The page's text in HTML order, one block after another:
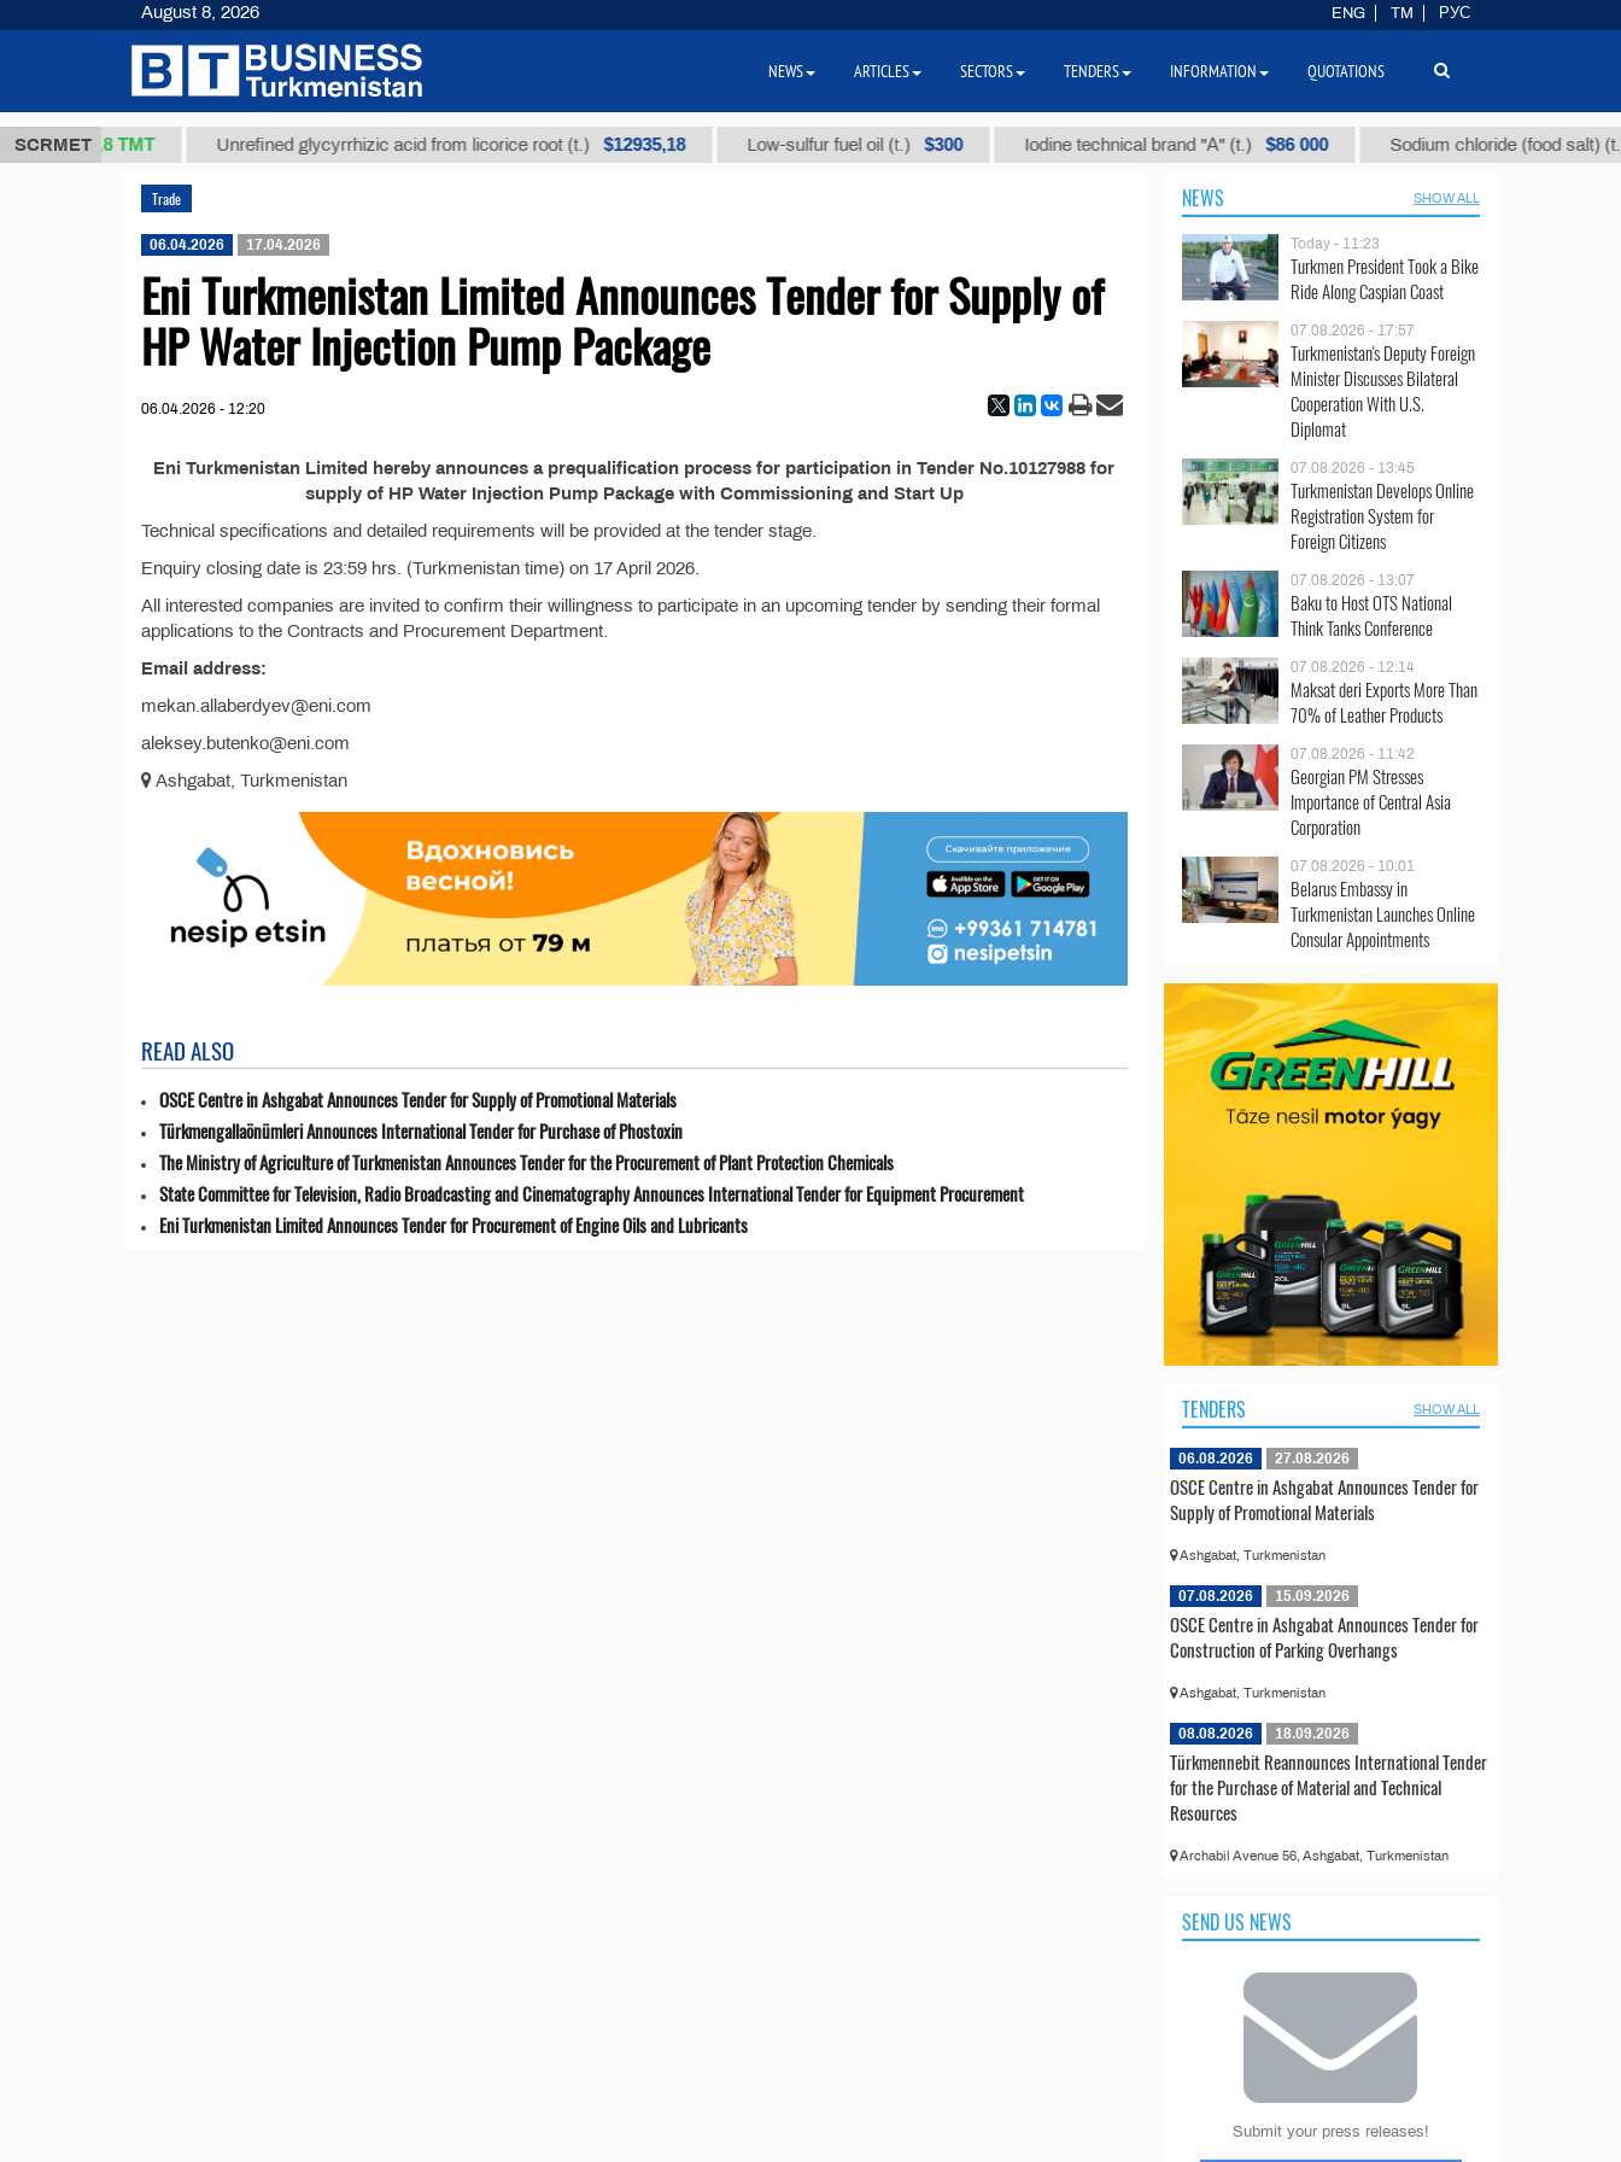
SCRMET
37,8 ТМТ Unrefined glycyrrhizic acid from licorice root (t.) $12935,18 Low-sulfur fuel oil (t.) $300 Iodine technical brand "А" (t.) $86 000 Sodium chloride (food salt) (t.)
Trade
06.04.2026 17.04.2026
Eni Turkmenistan Limited Announces Tender for Supply of
HP Water Injection Pump Package
06.04.2026 - 12:20
Eni Turkmenistan Limited hereby announces a prequalification process for participation in Tender No.10127988 for
supply of HP Water Injection Pump Package with Commissioning and Start Up
Technical specifications and detailed requirements will be provided at the tender stage.
Enquiry closing date is 23:59 hrs. (Turkmenistan time) on 17 April 2026.
All interested companies are invited to confirm their willingness to participate in an upcoming tender by sending their formal
applications to the Contracts and Procurement Department.
Email address:
mekan.allaberdyev@eni.com
aleksey.butenko@eni.com
Ashgabat, Turkmenistan
READ ALSO
OSCE Centre in Ashgabat Announces Tender for Supply of Promotional Materials
Türkmengallaönümleri Announces International Tender for Purchase of Phostoxin
The Ministry of Agriculture of Turkmenistan Announces Tender for the Procurement of Plant Protection Chemicals
State Committee for Television, Radio Broadcasting and Cinematography Announces International Tender for Equipment Procurement
Eni Turkmenistan Limited Announces Tender for Procurement of Engine Oils and Lubricants
NEWS SHOW ALL
Today - 11:23
Turkmen President Took a Bike
Ride Along Caspian Coast
07.08.2026 - 17:57
Turkmenistan's Deputy Foreign
Minister Discusses Bilateral
Cooperation With U.S.
Diplomat
07.08.2026 - 13:45
Turkmenistan Develops Online
Registration System for
Foreign Citizens
07.08.2026 - 13:07
Baku to Host OTS National
Think Tanks Conference
07.08.2026 - 12:14
Maksat deri Exports More Than
70% of Leather Products
07.08.2026 - 11:42
Georgian PM Stresses
Importance of Central Asia
Corporation
07.08.2026 - 10:01
Belarus Embassy in
Turkmenistan Launches Online
Consular Appointments
TENDERS SHOW ALL
06.08.2026 27.08.2026
OSCE Centre in Ashgabat Announces Tender for
Supply of Promotional Materials
Ashgabat, Turkmenistan
07.08.2026 15.09.2026
OSCE Centre in Ashgabat Announces Tender for
Construction of Parking Overhangs
Ashgabat, Turkmenistan
08.08.2026 18.09.2026
Türkmennebit Reannounces International Tender
for the Purchase of Material and Technical
Resources
Archabil Avenue 56, Ashgabat, Turkmenistan
SEND US NEWS
Submit your press releases!
August 8, 2026 ENG TM РУС
NEWS ARTICLES SECTORS TENDERS INFORMATION QUOTATIONS